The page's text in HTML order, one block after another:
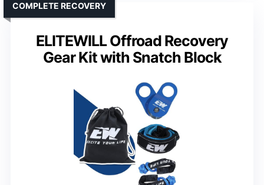
ELITEWILL Offroad Recovery
Gear Kit with Snatch Block
COMPLETE RECOVERY